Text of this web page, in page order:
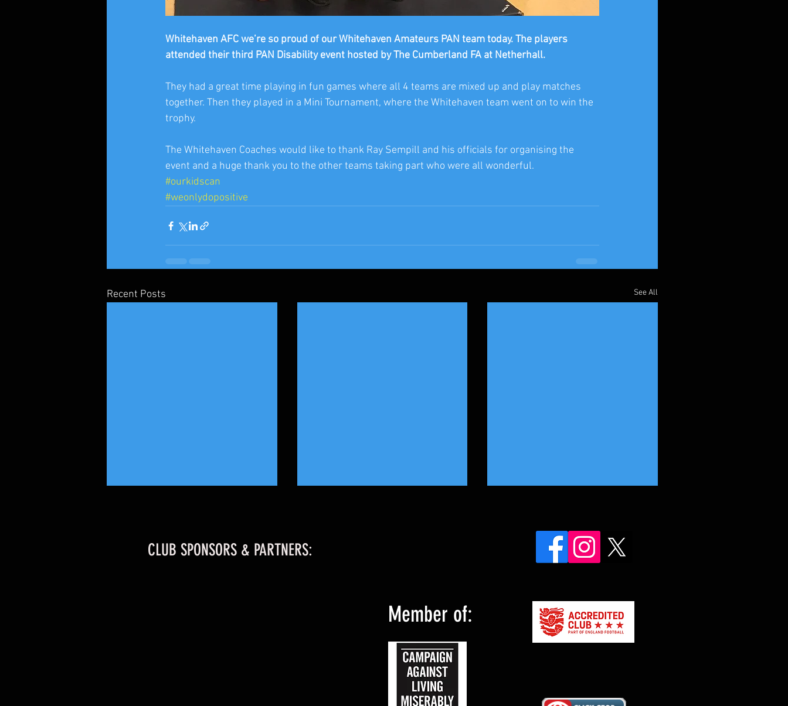
Whitehaven AFC we’re so proud of our Whitehaven Amateurs PAN team today. The players
attended their third PAN Disability event hosted by The Cumberland FA at Netherhall.
They had a great time playing in fun games where all 4 teams are mixed up and play matches
together. Then they played in a Mini Tournament, where the Whitehaven team went on to win the
trophy.
The Whitehaven Coaches would like to thank Ray Sempill and his officials for organising the
event and a huge thank you to the other teams taking part who were all wonderful.
#ourkidscan
#weonlydopositive
Recent Posts See All
CLUB SPONSORS & PARTNERS:
Member of: